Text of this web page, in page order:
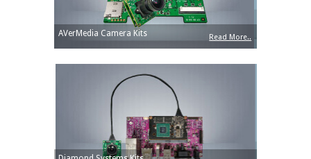
AVerMedia Camera Kits Read More..